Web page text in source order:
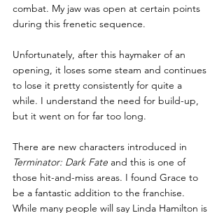
combat. My jaw was open at certain points
during this frenetic sequence.
Unfortunately, after this haymaker of an
opening, it loses some steam and continues
to lose it pretty consistently for quite a
while. I understand the need for build-up,
but it went on for far too long.
There are new characters introduced in
Terminator: Dark Fate and this is one of
those hit-and-miss areas. I found Grace to
be a fantastic addition to the franchise.
While many people will say Linda Hamilton is